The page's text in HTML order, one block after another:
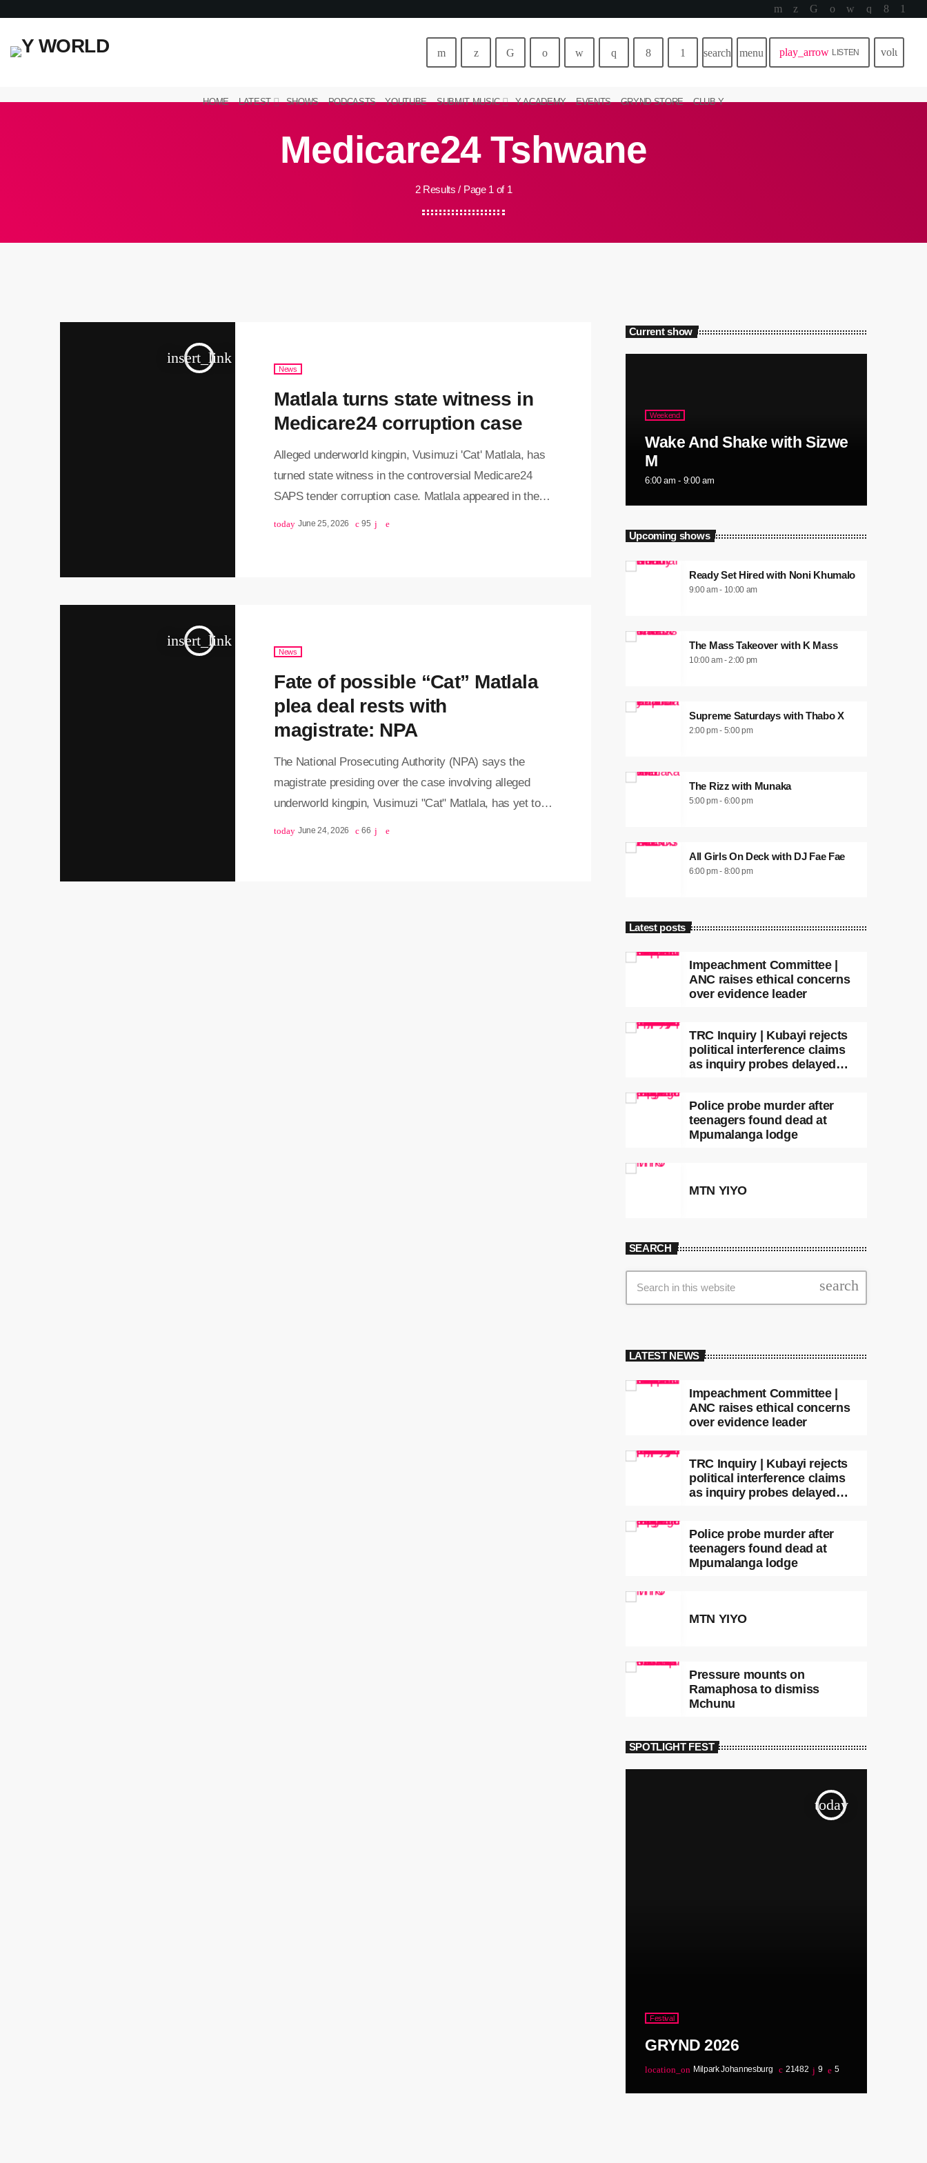
HOME LATEST SHOWS PODCASTS YOUTUBE SUBMIT MUSIC Y ACADEMY EVENTS GRYND STORE CLUB Y
search menu play_arrow LISTEN
Medicare24 Tshwane
2 Results / Page 1 of 1
insert_link
News
Matlala turns state witness in
Medicare24 corruption case
Alleged underworld kingpin, Vusimuzi 'Cat' Matlala, has
turned state witness in the controversial Medicare24
SAPS tender corruption case. Matlala appeared in the
Pretoria Specialised Commercial Crimes Court on
today June 25, 2026 95
insert_link
News
Fate of possible “Cat” Matlala
plea deal rests with
magistrate: NPA
The National Prosecuting Authority (NPA) says the
magistrate presiding over the case involving alleged
underworld kingpin, Vusimuzi "Cat" Matlala, has yet to
consider a proposed plea agreement. According to the
today June 24, 2026 66
Current show
Weekend
Wake And Shake with Sizwe
M
6:00 am - 9:00 am
Upcoming shows
Ready Set Hired with Noni Khumalo
9:00 am - 10:00 am
The Mass Takeover with K Mass
10:00 am - 2:00 pm
Supreme Saturdays with Thabo X
2:00 pm - 5:00 pm
The Rizz with Munaka
5:00 pm - 6:00 pm
All Girls On Deck with DJ Fae Fae
6:00 pm - 8:00 pm
Latest posts
Impeachment Committee |
ANC raises ethical concerns
over evidence leader
TRC Inquiry | Kubayi rejects
political interference claims
as inquiry probes delayed
Police probe murder after
teenagers found dead at
Mpumalanga lodge
MTN YIYO
SEARCH
search
LATEST NEWS
Impeachment Committee |
ANC raises ethical concerns
over evidence leader
TRC Inquiry | Kubayi rejects
political interference claims
as inquiry probes delayed
Police probe murder after
teenagers found dead at
Mpumalanga lodge
MTN YIYO
Pressure mounts on
Ramaphosa to dismiss
Mchunu
SPOTLIGHT FEST
today
Festival
GRYND 2026
location_on Milpark Johannesburg 21482 9 5